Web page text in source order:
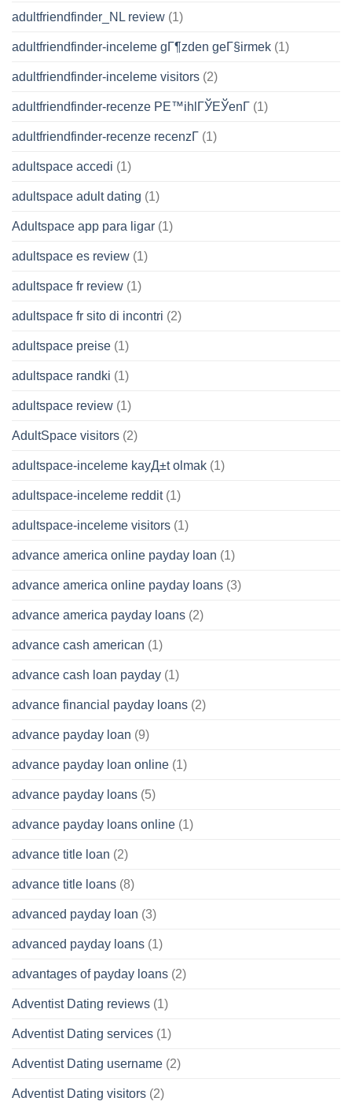
adultfriendfinder_NL review (1)
adultfriendfinder-inceleme gГ¶zden geГ§irmek (1)
adultfriendfinder-inceleme visitors (2)
adultfriendfinder-recenze PЕ™ihlГЎЕЎenГ­ (1)
adultfriendfinder-recenze recenzГ­ (1)
adultspace accedi (1)
adultspace adult dating (1)
Adultspace app para ligar (1)
adultspace es review (1)
adultspace fr review (1)
adultspace fr sito di incontri (2)
adultspace preise (1)
adultspace randki (1)
adultspace review (1)
AdultSpace visitors (2)
adultspace-inceleme kayД±t olmak (1)
adultspace-inceleme reddit(1)
adultspace-inceleme visitors (1)
advance america online payday loan (1)
advance america online payday loans (3)
advance america payday loans (2)
advance cash american (1)
advance cash loan payday (1)
advance financial payday loans (2)
advance payday loan (9)
advance payday loan online (1)
advance payday loans (5)
advance payday loans online (1)
advance title loan (2)
advance title loans (8)
advanced payday loan (3)
advanced payday loans (1)
advantages of payday loans (2)
Adventist Dating reviews (1)
Adventist Dating services (1)
Adventist Dating username (2)
Adventist Dating visitors (2)